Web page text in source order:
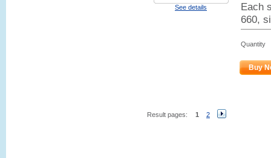
See details
Each
660,
Quantity
Buy
Result pages: 1 2